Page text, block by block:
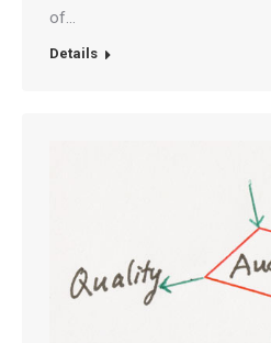
of…
Details